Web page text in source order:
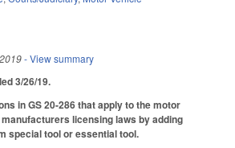
- View summary
3/26/19.
in GS 20-286 that apply to the motor
licensing laws by adding
special tool or essential tool.